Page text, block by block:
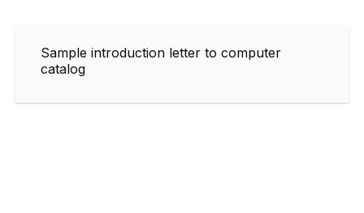
Sample introduction letter to computer
catalog